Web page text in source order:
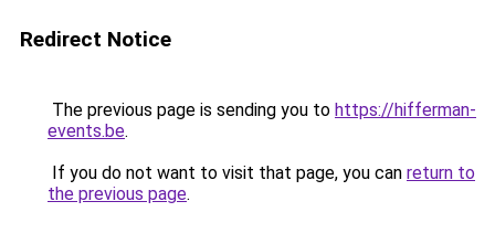
Redirect Notice
The previous page is sending you to https://hifferman-
events.be.
If you do not want to visit that page, you can return to
the previous page.